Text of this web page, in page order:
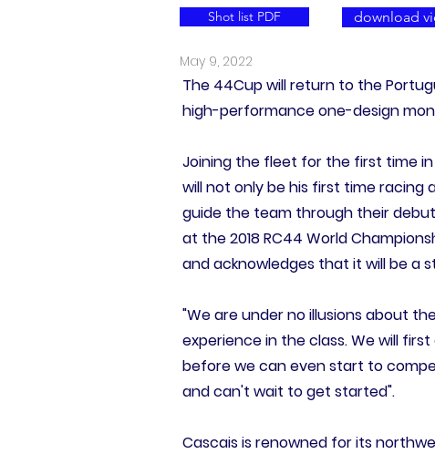
Shot list PDF download
May 9, 2022
The 44Cup will return to the
high-performance one-design
Joining the fleet for the first time in
will not only be his first time racing
guide the team through their
at the 2018 RC44 World
and acknowledges that it will be a
"We are under no illusions about
experience in the class. We will
before we can even start to
and can't wait to get started".
Cascais is renowned for its